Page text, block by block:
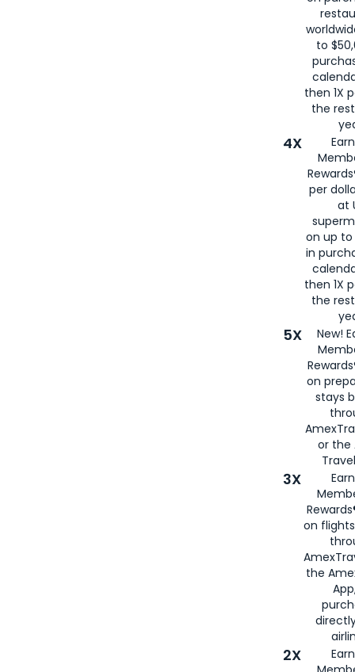
to
then 1X
the
4X
per
at
on up to
in
then 1X
the
5X
New!
on
stays
or the
3X
on
the
2X